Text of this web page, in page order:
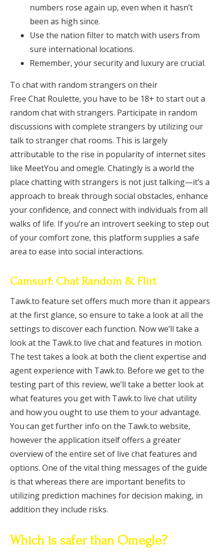
numbers rose again up, even when it hasn’t
been as high since.
Use the nation filter to match with users from
sure international locations.
Remember, your security and luxury are crucial.
To chat with random strangers on their
Free Chat Roulette, you have to be 18+ to start out a
random chat with strangers. Participate in random
discussions with complete strangers by utilizing our
talk to stranger chat rooms. This is largely
attributable to the rise in popularity of internet sites
like MeetYou and omegle. Chatingly is a world the
place chatting with strangers is not just talking—it’s a
approach to break through social obstacles, enhance
your confidence, and connect with individuals from all
walks of life. If you’re an introvert seeking to step out
of your comfort zone, this platform supplies a safe
area to ease into social interactions.
Camsurf: Chat Random & Flirt
Tawk.to feature set offers much more than it appears
at the first glance, so ensure to take a look at all the
settings to discover each function. Now we’ll take a
look at the Tawk.to live chat and features in motion.
The test takes a look at both the client expertise and
agent experience with Tawk.to. Before we get to the
testing part of this review, we’ll take a better look at
what features you get with Tawk.to live chat utility
and how you ought to use them to your advantage.
You can get further info on the Tawk.to website,
however the application itself offers a greater
overview of the entire set of live chat features and
options. One of the vital thing messages of the guide
is that whereas there are important benefits to
utilizing prediction machines for decision making, in
addition they include risks.
Which is safer than Omegle?